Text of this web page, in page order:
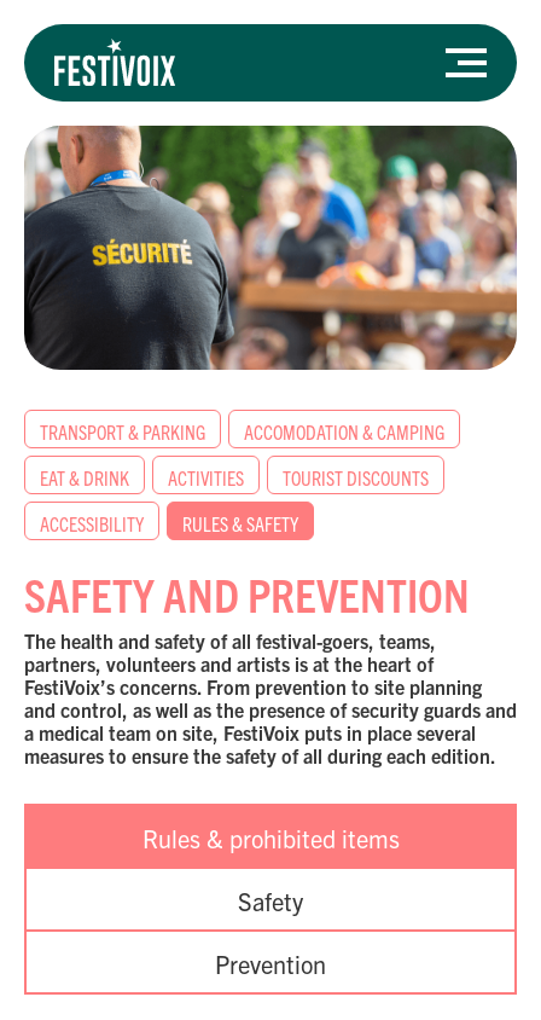
TRANSPORT & PARKING
ACCOMODATION & CAMPING
EAT & DRINK
ACTIVITIES
TOURIST DISCOUNTS
ACCESSIBILITY
RULES & SAFETY
SAFETY AND PREVENTION
The health and safety of all festival-goers, teams,
partners, volunteers and artists is at the heart of
FestiVoix’s concerns. From prevention to site planning
and control, as well as the presence of security guards and
a medical team on site, FestiVoix puts in place several
measures to ensure the safety of all during each edition.
Rules & prohibited items
Safety
Prevention